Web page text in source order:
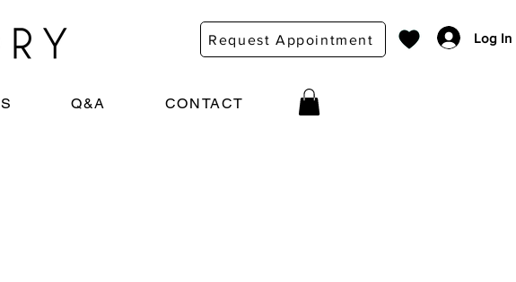
Request Appointment Log In
Q&A CONTACT